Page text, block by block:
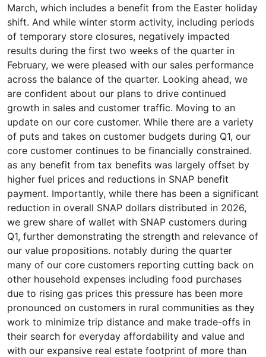
March, which includes a benefit from the Easter holiday
shift. And while winter storm activity, including periods
of temporary store closures, negatively impacted
results during the first two weeks of the quarter in
February, we were pleased with our sales performance
across the balance of the quarter. Looking ahead, we
are confident about our plans to drive continued
growth in sales and customer traffic. Moving to an
update on our core customer. While there are a variety
of puts and takes on customer budgets during Q1, our
core customer continues to be financially constrained.
as any benefit from tax benefits was largely offset by
higher fuel prices and reductions in SNAP benefit
payment. Importantly, while there has been a significant
reduction in overall SNAP dollars distributed in 2026,
we grew share of wallet with SNAP customers during
Q1, further demonstrating the strength and relevance of
our value propositions. notably during the quarter
many of our core customers reporting cutting back on
other household expenses including food purchases
due to rising gas prices this pressure has been more
pronounced on customers in rural communities as they
work to minimize trip distance and make trade-offs in
their search for everyday affordability and value and
with our expansive real estate footprint of more than